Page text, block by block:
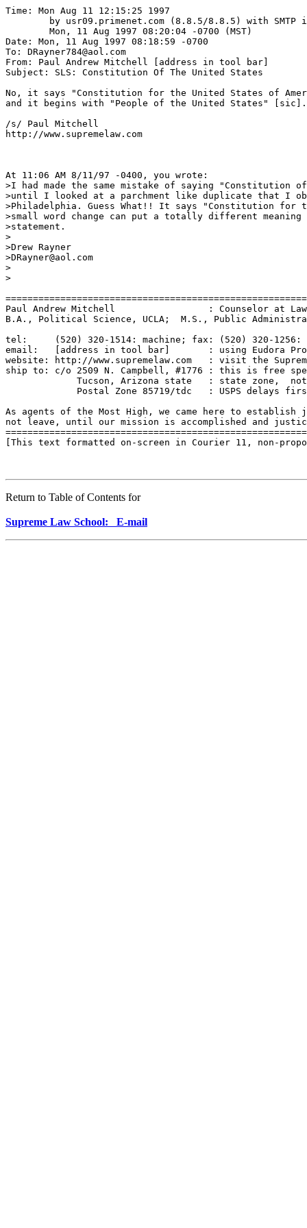
Time: Mon Aug 11 12:15:25 1997
Date: Mon, 11 Aug 1997 08:18:59 -0700
To: DRayner784@aol.com
From: Paul Andrew Mitchell [address in tool bar]
Subject: SLS: Constitution Of The United States
No, it says "Constitution for the United States of
and it begins with "People of the United States" [sic].
/s/ Paul Mitchell
http://www.supremelaw.com
At 11:06 AM 8/11/97 -0400, you wrote:
>I had made the same mistake of saying "Constitution
>until I looked at a parchment like duplicate that I
>Philadelphia. Guess What!! It says "Constitution for
>small word change can put a totally different meaning
>statement.
>
>Drew Rayner
>DRayner@aol.com
>
>
Paul Andrew Mitchell                 : Counselor at
B.A., Political Science, UCLA;  M.S., Public
tel:     (520) 320-1514: machine; fax: (520) 320-1256:
email:   [address in tool bar]       : using Eudora Pro
website: http://www.supremelaw.com   : visit the
ship to: c/o 2509 N. Campbell, #1776 : this is free
Tucson, Arizona state   : state zone,
Postal Zone 85719/tdc   : USPS delays
As agents of the Most High, we came here to
not leave, until our mission is accomplished and
[This text formatted on-screen in Courier 11, non-
Return to Table of Contents for
Supreme Law School: E-mail